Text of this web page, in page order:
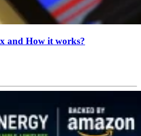
and How it works?